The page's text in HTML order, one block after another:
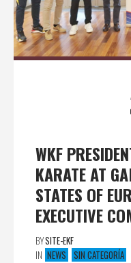
WKF
KARATE AT
STATES OF
EXECUTIVE
BYSITE-EKF
IN NEWS SIN CATEGORÍA